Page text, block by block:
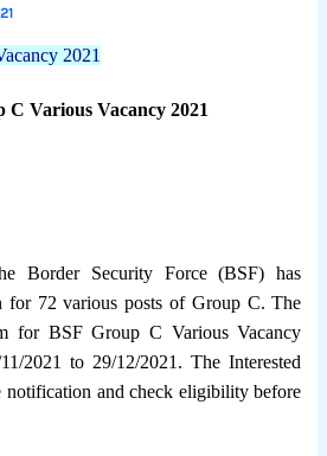
2021
C Various Vacancy 2021
Border Security Force (BSF) has
for 72 various posts of Group C. The
for BSF Group C Various Vacancy
2021 to 29/12/2021. The Interested
notification and check eligibility before